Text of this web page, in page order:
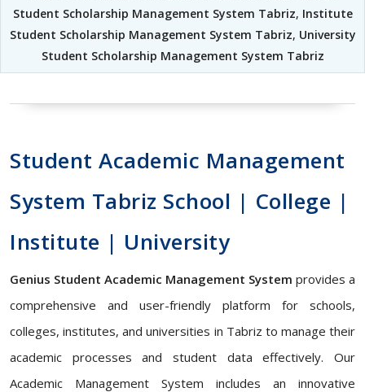
Student Scholarship Management System Tabriz, Institute
Student Scholarship Management System Tabriz, University
Student Scholarship Management System Tabriz
Student Academic Management
System Tabriz School | College |
Institute | University
Genius Student Academic Management System provides a
comprehensive and user-friendly platform for schools,
colleges, institutes, and universities in Tabriz to manage their
academic processes and student data effectively. Our
Academic Management System includes an innovative